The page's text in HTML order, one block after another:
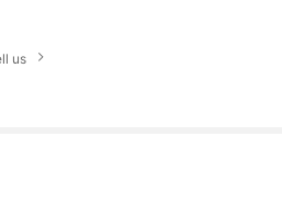
us